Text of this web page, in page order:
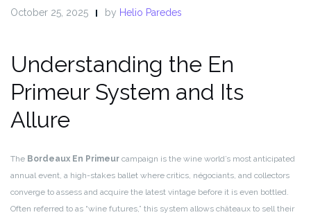
October 25, 2025 by Helio Paredes
Understanding the En
Primeur System and Its
Allure
The Bordeaux En Primeur campaign is the wine world’s most anticipated
annual event, a high-stakes ballet where critics, négociants, and collectors
converge to assess and acquire the latest vintage before it is even bottled.
Often referred to as “wine futures,” this system allows châteaux to sell their